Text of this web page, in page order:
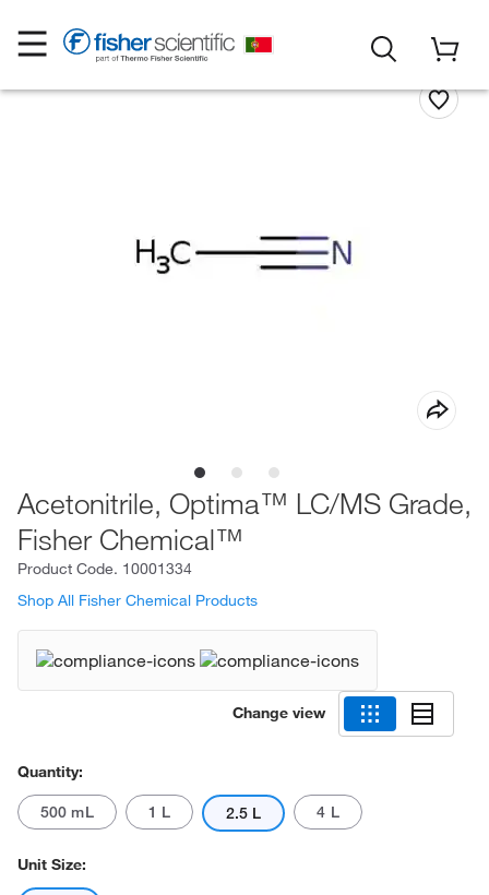
Acetonitrile, Optima™ LC/MS Grade,
Fisher Chemical™
Product Code. 10001334
Shop All Fisher Chemical Products
Change view
Quantity:
500 mL 1 L 2.5 L 4 L
Unit Size: